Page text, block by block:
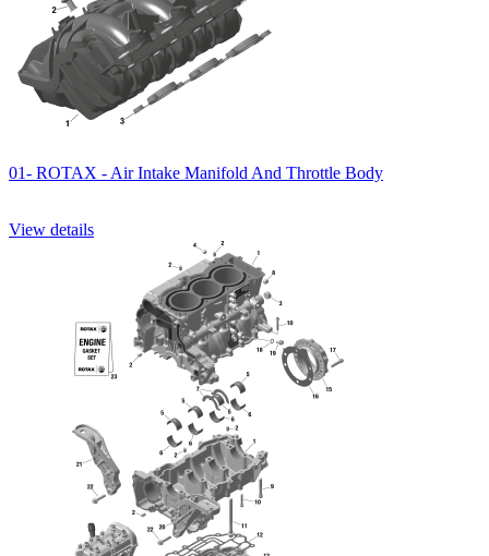
01- ROTAX - Air Intake Manifold And Throttle Body
View details